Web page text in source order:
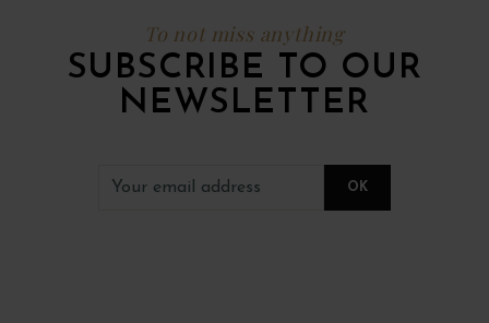
To not miss anything
SUBSCRIBE TO OUR
NEWSLETTER